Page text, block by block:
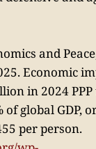
and
Economic
in 2024
global GDP,
per person.